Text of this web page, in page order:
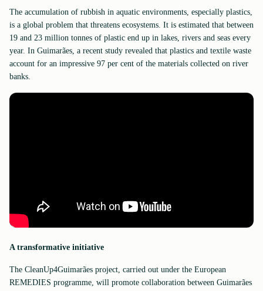
The accumulation of rubbish in aquatic environments, especially plastics,
is a global problem that threatens ecosystems. It is estimated that between
19 and 23 million tonnes of plastic end up in lakes, rivers and seas every
year. In Guimarães, a recent study revealed that plastics and textile waste
account for an impressive 97 per cent of the materials collected on river
banks.
A transformative initiative
The CleanUp4Guimarães project, carried out under the European
REMEDIES programme, will promote collaboration between Guimarães